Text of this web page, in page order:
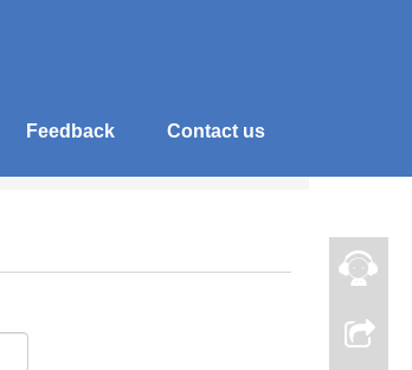
Feedback
Contact us